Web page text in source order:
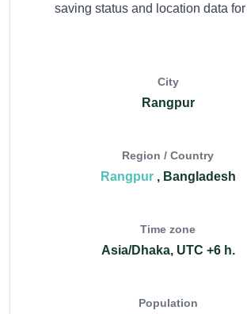
saving status and location data
City
Rangpur
Region / Country
Rangpur , Bangladesh
Time zone
Asia/Dhaka, UTC +6 h.
Population